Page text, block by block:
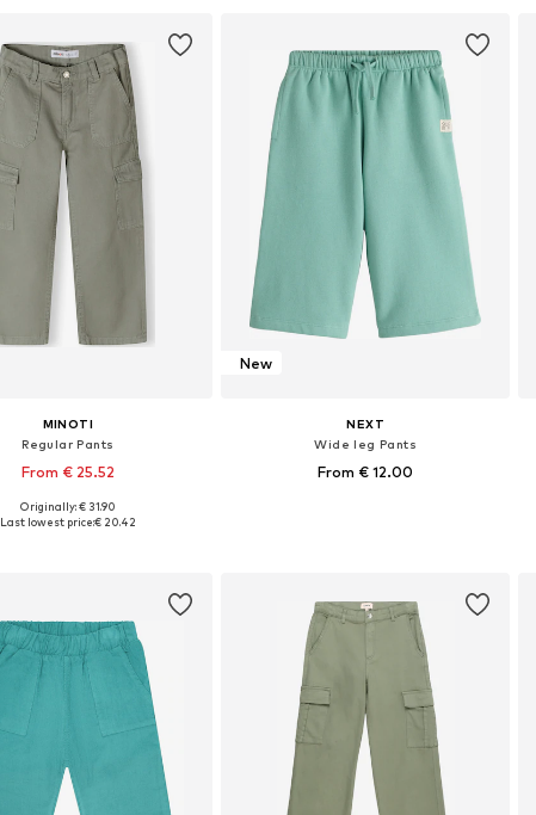
MINOTI
Regular Pants
From € 25.52
Available in many sizes
Originally: € 31.90
Last lowest price:€ 20.42
New
NEXT
Wide leg Pants
From € 12.00